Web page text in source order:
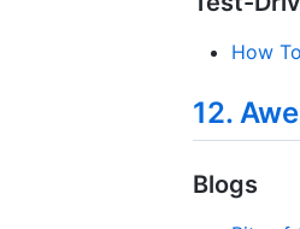
How
12.
Blogs